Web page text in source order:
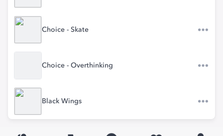
Choice - Skate
Choice - Overthinking
Black Wings